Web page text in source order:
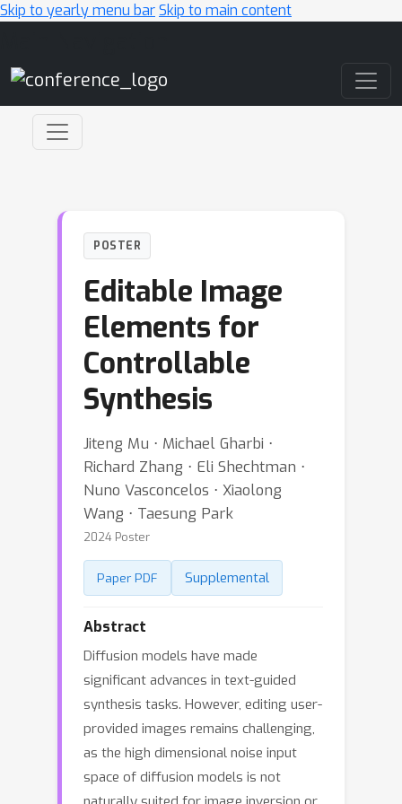
Skip to yearly menu barSkip to main content
POSTER
Editable Image
Elements for
Controllable
Synthesis
Jiteng Mu ⋅ Michael Gharbi ⋅
Richard Zhang ⋅ Eli Shechtman ⋅
Nuno Vasconcelos ⋅ Xiaolong
Wang ⋅ Taesung Park
2024 Poster
Paper PDF Supplemental
Abstract
Diffusion models have made
significant advances in text-guided
synthesis tasks. However, editing user-
provided images remains challenging,
as the high dimensional noise input
space of diffusion models is not